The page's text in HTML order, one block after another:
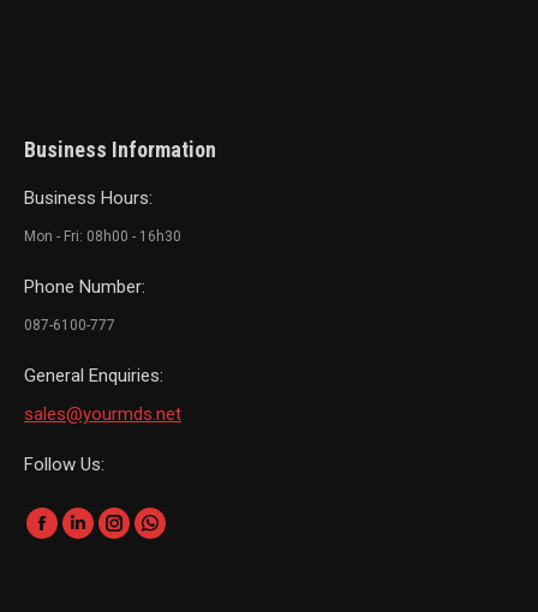
Business Information
Business Hours:
Mon - Fri: 08h00 - 16h30
Phone Number:
087-6100-777
General Enquiries:
sales@yourmds.net
Follow Us:
Find us on:
Facebook
LinkedinInstagramWhatsapp